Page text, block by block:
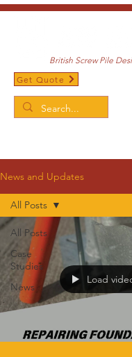
British Screw Pile
Get Quote
News and Updates
All Posts
Case
Studies
News
All Posts
Load